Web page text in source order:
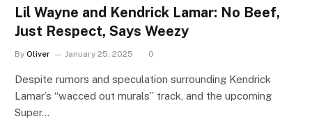
Lil Wayne and Kendrick Lamar: No Beef,
Just Respect, Says Weezy
By Oliver January 25, 2025 0
Despite rumors and speculation surrounding Kendrick
Lamar’s “wacced out murals” track, and the upcoming
Super…